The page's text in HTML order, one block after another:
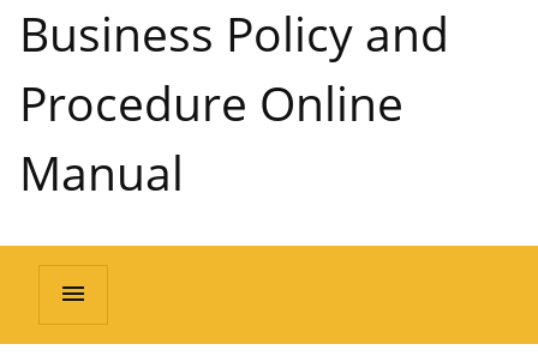
Business Policy and
Procedure Online
Manual
menu